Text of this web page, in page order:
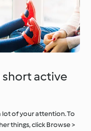
short active
lot of your attention. To
things, click Browse >